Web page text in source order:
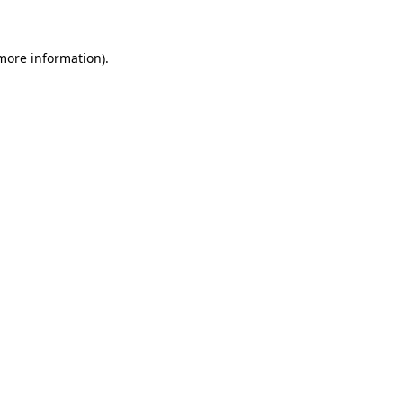
information).